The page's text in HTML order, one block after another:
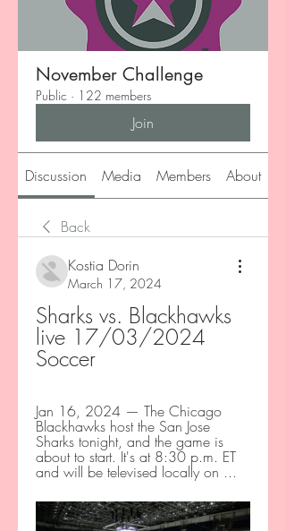
November Challenge
Public · 122 members
Join
Discussion Media Members About
Back
Kostia Dorin
March 17, 2024
Sharks vs. Blackhawks
live 17/03/2024
Soccer
Jan 16, 2024 — The Chicago
Blackhawks host the San Jose
Sharks tonight, and the game is
about to start. It's at 8:30 p.m. ET
and will be televised locally on ...